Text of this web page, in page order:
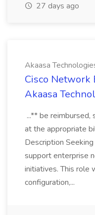
27 days ago
Akaasa
Cisco Network
Akaasa
...** be
at the appropriate
Description
support enterprise
initiatives. This role
configuration,...